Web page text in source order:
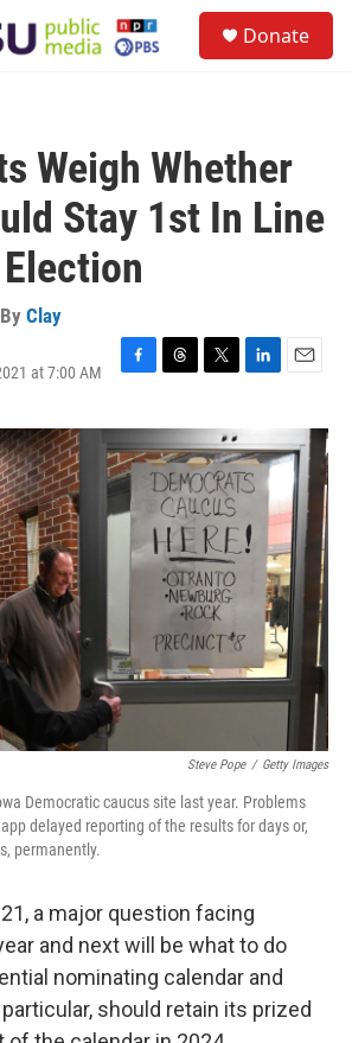
Donate
Weigh Whether
Stay 1st In Line
Clay
at 7:00 AM
c
e
b
o
r
e
a
d
s
i
t
t
e
r
k
e
d
n
a
i
l
Steve Pope / Getty Images
Democratic caucus site last year. Problems
delayed reporting of the results for days or,
permanently.
a major question facing
and next will be what to do
nominating calendar and
should retain its prized